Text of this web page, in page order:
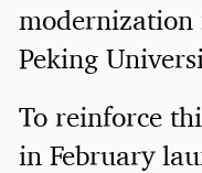
modernization
Peking
To reinforce
in February